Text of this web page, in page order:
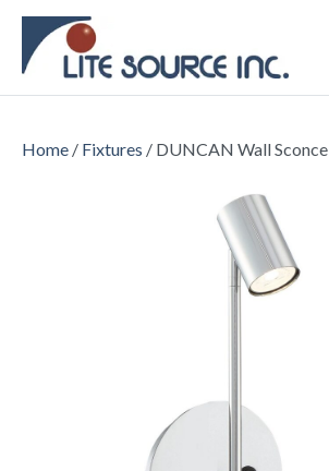
Home / Fixtures / DUNCAN Wall Sconce